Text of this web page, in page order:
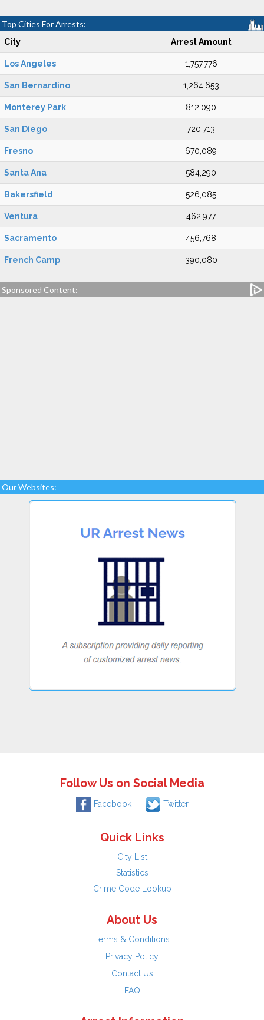
Top Cities For Arrests:
City Arrest Amount
Los Angeles 1,757,776
San Bernardino 1,264,653
Monterey Park 812,090
San Diego 720,713
Fresno 670,089
Santa Ana 584,290
Bakersfield 526,085
Ventura 462,977
Sacramento 456,768
French Camp 390,080
Sponsored Content:
Our Websites:
Follow Us on Social Media
Facebook Twitter
Quick Links
City List
Statistics
Crime Code Lookup
About Us
Terms & Conditions
Privacy Policy
Contact Us
FAQ